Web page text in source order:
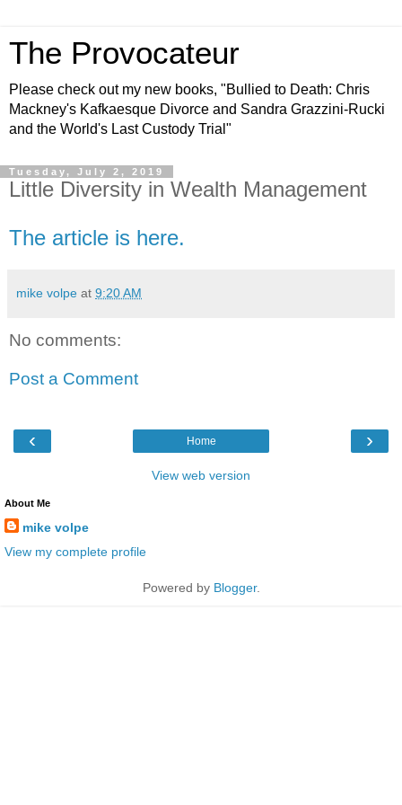
The Provocateur
Please check out my new books, "Bullied to Death: Chris
Mackney's Kafkaesque Divorce and Sandra Grazzini-Rucki
and the World's Last Custody Trial"
Tuesday, July 2, 2019
Little Diversity in Wealth Management
The article is here.
mike volpe at 9:20 AM
No comments:
Post a Comment
‹ ›
Home
View web version
About Me
mike volpe
View my complete profile
Powered by Blogger.